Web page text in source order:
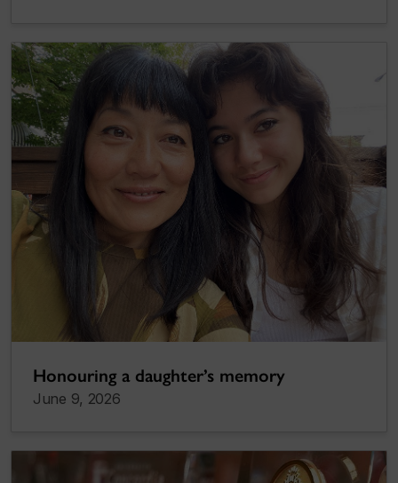
Honouring a daughter’s memory
June 9, 2026